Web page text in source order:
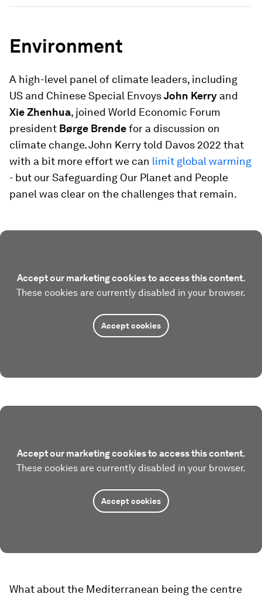
Environment
A high-level panel of climate leaders, including
US and Chinese Special EnvoysJohn Kerry and
Xie Zhenhua, joined World Economic Forum
president Børge Brendefor a discussion on
climate change. John Kerry told Davos 2022 that
with a bit more effort we can limit global warming
- but our Safeguarding Our Planet and People
panel was clear on the challenges that remain.
Accept our marketing cookies to access this content.
These cookies are currently disabled in your browser.
Accept cookies
Accept our marketing cookies to access this content.
These cookies are currently disabled in your browser.
Accept cookies
What about the Mediterranean being the centre